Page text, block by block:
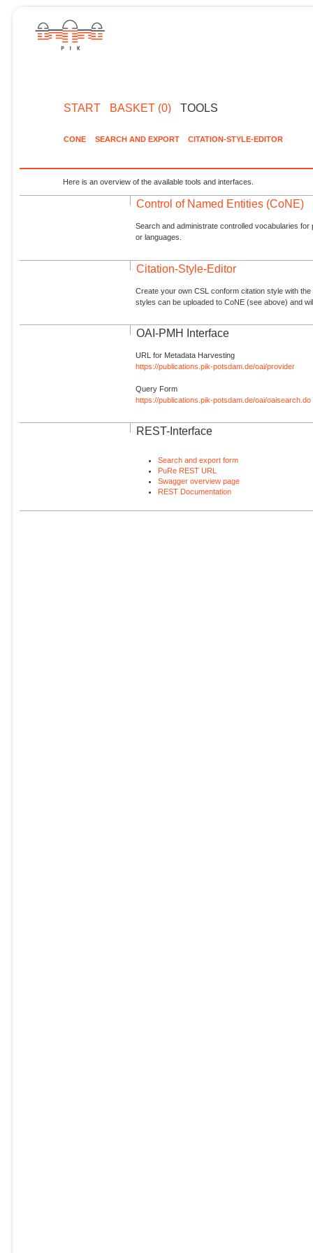
START BASKET (0) TOOLS
CONE SEARCH AND EXPORT CITATION-STYLE-EDITOR
Here is an overview of the available tools and interfaces.
Control of Named Entities (CoNE)
Search and administrate controlled vocabularies
or languages.
Citation-Style-Editor
Create your own CSL conform citation style with
styles can be uploaded to CoNE (see above) and
OAI-PMH Interface
URL for Metadata Harvesting
https://publications.pik-potsdam.de/oai/provider
Query Form
https://publications.pik-potsdam.de/oai/oaisearch.do
REST-Interface
Search and export form
PuRe REST URL
Swagger overview page
REST Documentation